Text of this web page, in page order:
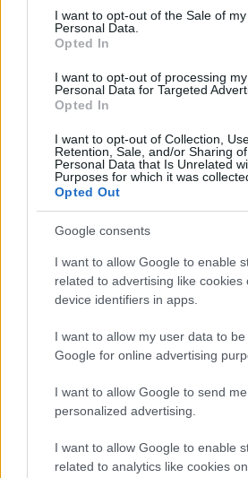
services and may gather and store
not limited to your visit or usage
grant or deny consent to Google and
consent section.
I want to opt-out of the Sale of my
Personal Data.
Opted In
I want to opt-out of processing my
Personal Data for Targeted
Opted In
I want to opt-out of Collection,
Retention, Sale, and/or Sharing
Personal Data that Is Unrelated
Purposes for which it was
Opted Out
Google consents
I want to allow Google to enable
related to advertising like cookies
device identifiers in apps.
I want to allow my user data to
Google for online advertising
I want to allow Google to send me
personalized advertising.
I want to allow Google to enable
related to analytics like cookies